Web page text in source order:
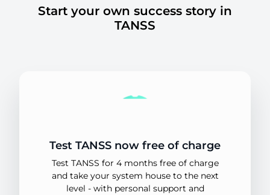
Start your own success story in
TANSS
Test TANSS now free of charge
Test TANSS for 4 months free of charge
and take your system house to the next
level - with personal support and